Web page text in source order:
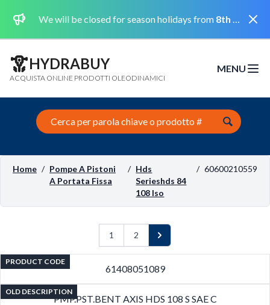
We will be closed for season holidays from 8th August 2026 to the 31st August 2026 included.
HYDRABUY
ACQUISTA ONLINE PRODOTTI OLEODINAMICI
MENU
Open
Search this site
Home / Pompe A Pistoni
A Portata Fissa
/ Hds
Serieshds 84
108 Iso
/ 60600210559
1 2 Next
PRODUCT CODE
61408051089
OLD DESCRIPTION
PMP.PST.BENT AXIS HDS 108 S SAE C